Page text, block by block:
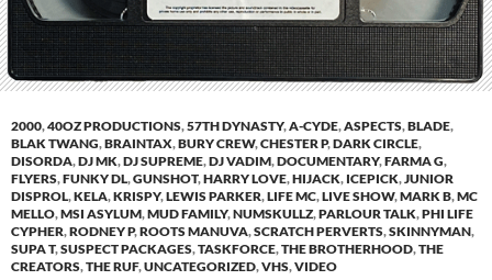
2000,40OZ PRODUCTIONS,57TH DYNASTY,A-CYDE,ASPECTS,BLADE,
BLAK TWANG,BRAINTAX,BURY CREW,CHESTER P,DARK CIRCLE,
DISORDA,DJ MK,DJ SUPREME,DJ VADIM,DOCUMENTARY,FARMA G,
FLYERS,FUNKY DL,GUNSHOT,HARRY LOVE,HIJACK, ICEPICK,JUNIOR
DISPROL,KELA,KRISPY,LEWIS PARKER,LIFE MC,LIVE SHOW,MARK B,MC
MELLO,MSI ASYLUM,MUD FAMILY,NUMSKULLZ,PARLOUR TALK,PHI LIFE
CYPHER,RODNEY P,ROOTS MANUVA,SCRATCH PERVERTS,SKINNYMAN,
SUPA T,SUSPECT PACKAGES,TASKFORCE,THE BROTHERHOOD,THE
CREATORS,THE RUF,UNCATEGORIZED,VHS,VIDEO